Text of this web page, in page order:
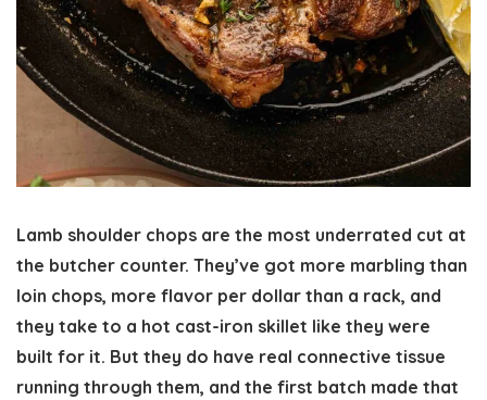
Lamb shoulder chops are the most underrated cut at
the butcher counter. They’ve got more marbling than
loin chops, more flavor per dollar than a rack, and
they take to a hot cast-iron skillet like they were
built for it. But they do have real connective tissue
running through them, and the first batch made that